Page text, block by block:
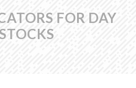
FOR DAY